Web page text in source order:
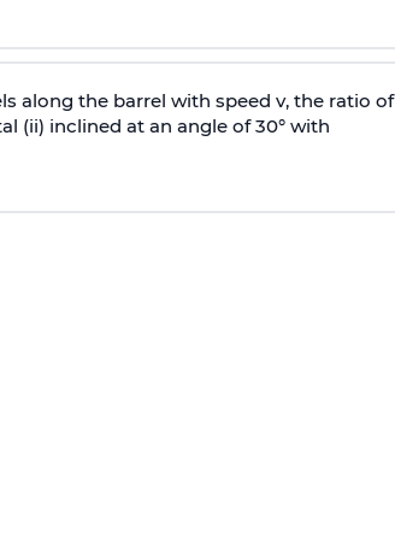
along the barrel with speed v, the ratio of
(ii) inclined at an angle of 30° with